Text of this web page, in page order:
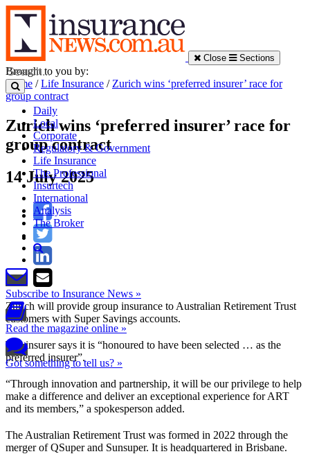
Close Sections
Daily
Local
Corporate
Regulatory & Government
Life Insurance
The Professional
Insurtech
International
Analysis
The Broker
Subscribe to Insurance News »
Read the magazine online »
Got something to tell us? »
Brought to you by:
Home /Life Insurance / Zurich wins ‘preferred insurer’ race for
group contract
Zurich wins ‘preferred insurer’ race for
group contract
14 July 2025
Zurich will provide group insurance to Australian Retirement Trust
customers with Super Savings accounts.
The insurer says it is “honoured to have been selected … as the
preferred insurer”.
“Through innovation and partnership, it will be our privilege to help
make a difference and deliver an exceptional experience for ART
and its members,” a spokesperson added.
The Australian Retirement Trust was formed in 2022 through the
merger of QSuper and Sunsuper. It is headquartered in Brisbane.